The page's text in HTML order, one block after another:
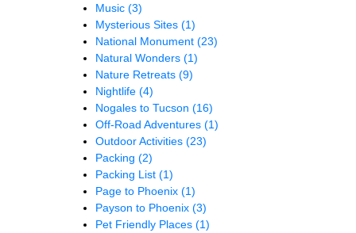
Music (3)
Mysterious Sites (1)
National Monument (23)
Natural Wonders (1)
Nature Retreats (9)
Nightlife (4)
Nogales to Tucson (16)
Off-Road Adventures (1)
Outdoor Activities (23)
Packing (2)
Packing List (1)
Page to Phoenix (1)
Payson to Phoenix (3)
Pet Friendly Places (1)